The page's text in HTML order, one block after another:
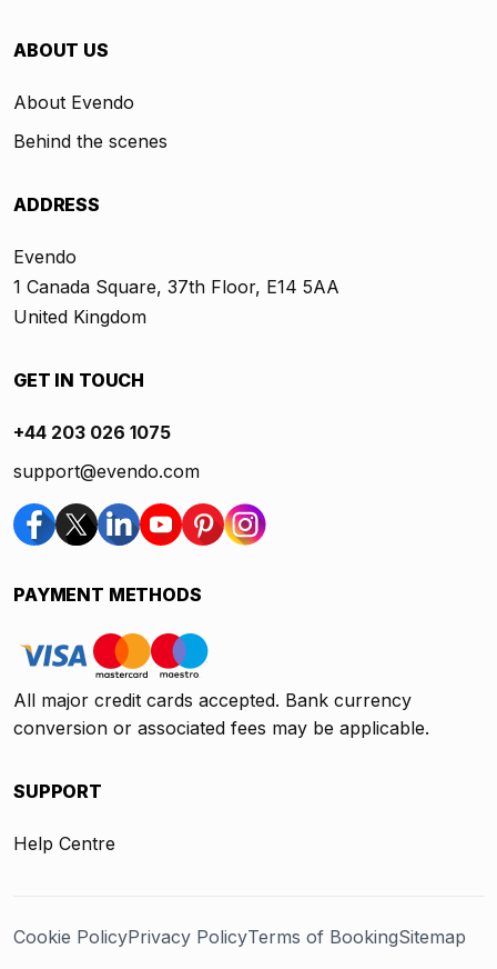
ABOUT US
About Evendo
Behind the scenes
ADDRESS
Evendo
1 Canada Square, 37th Floor, E14 5AA
United Kingdom
GET IN TOUCH
+44 203 026 1075
support@evendo.com
PAYMENT METHODS
All major credit cards accepted. Bank currency
conversion or associated fees may be applicable.
SUPPORT
Help Centre
Cookie PolicyPrivacy PolicyTerms of BookingSitemap